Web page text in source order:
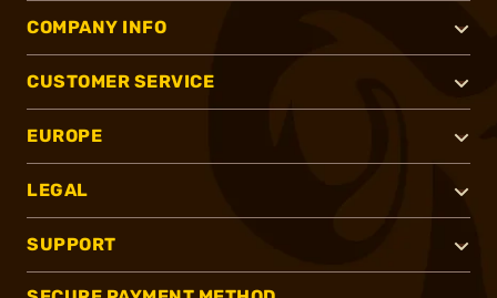
COMPANY INFO
CUSTOMER SERVICE
EUROPE
LEGAL
SUPPORT